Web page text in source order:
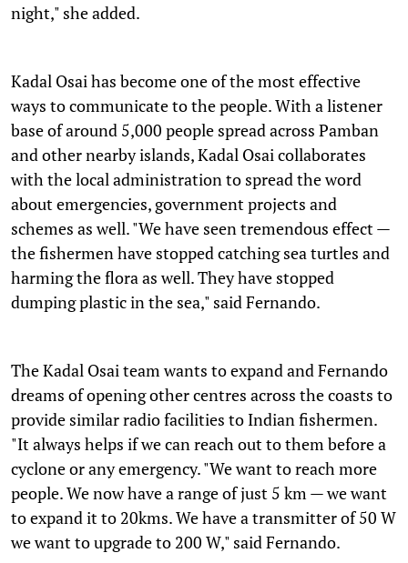
night," she added.
Kadal Osai has become one of the most effective
ways to communicate to the people. With a listener
base of around 5,000 people spread across Pamban
and other nearby islands, Kadal Osai collaborates
with the local administration to spread the word
about emergencies, government projects and
schemes as well. "We have seen tremendous effect —
the fishermen have stopped catching sea turtles and
harming the flora as well. They have stopped
dumping plastic in the sea," said Fernando.
The Kadal Osai team wants to expand and Fernando
dreams of opening other centres across the coasts to
provide similar radio facilities to Indian fishermen.
"It always helps if we can reach out to them before a
cyclone or any emergency. "We want to reach more
people. We now have a range of just 5 km — we want
to expand it to 20kms. We have a transmitter of 50 W
we want to upgrade to 200 W," said Fernando.